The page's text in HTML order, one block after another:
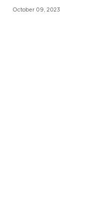
October 09, 2023